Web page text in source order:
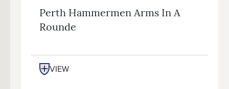
Perth Hammermen Arms In A
Rounde
VIEW